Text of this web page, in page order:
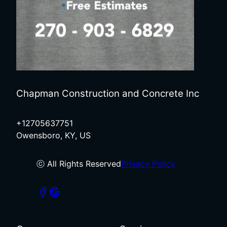
Chapman Construction and Concrete Inc
+12705637751
Owensboro, KY, US
ⓒ All Rights ReservedPrivacy Policy